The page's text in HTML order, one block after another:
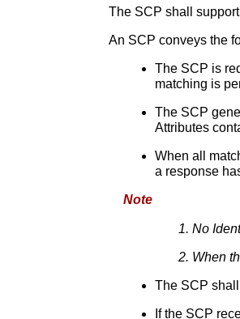
The SCP shall
An SCP conveys the
The SCP is
matching is
The SCP
Attributes
When all
a response
Note
No
When
The SCP
If the SCP